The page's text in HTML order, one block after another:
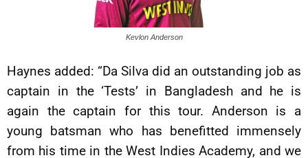
Kevlon Anderson
Haynes added: “Da Silva did an outstanding job as
captain in the ‘Tests’ in Bangladesh and he is
again the captain for this tour. Anderson is a
young batsman who has benefitted immensely
from his time in the West Indies Academy, and we